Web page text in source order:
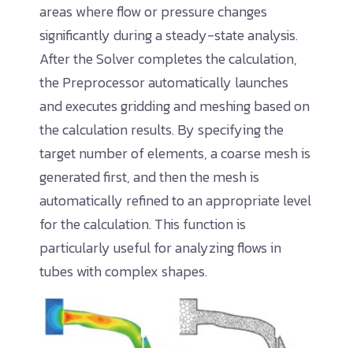
areas where flow or pressure changes
significantly during a steady-state analysis.
After the Solver completes the calculation,
the Preprocessor automatically launches
and executes gridding and meshing based on
the calculation results. By specifying the
target number of elements, a coarse mesh is
generated first, and then the mesh is
automatically refined to an appropriate level
for the calculation. This function is
particularly useful for analyzing flows in
tubes with complex shapes.